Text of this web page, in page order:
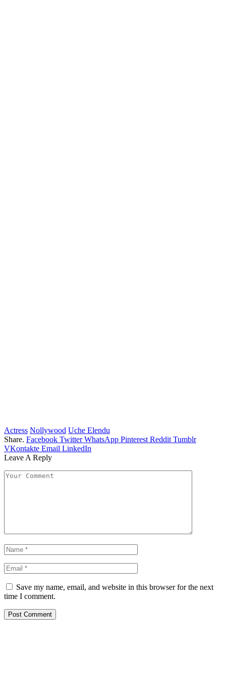
Actress Nollywood Uche Elendu
Share. Facebook Twitter WhatsApp Pinterest Reddit Tumblr
VKontakte Email LinkedIn
Leave A Reply
Save my name, email, and website in this browser for the next
time I comment.